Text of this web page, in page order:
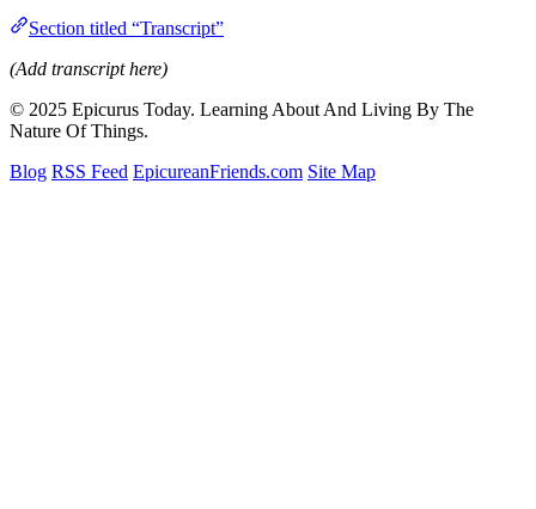
Section titled “Transcript”
(Add transcript here)
© 2025 Epicurus Today. Learning About And Living By The
Nature Of Things.
Blog RSS Feed EpicureanFriends.com Site Map